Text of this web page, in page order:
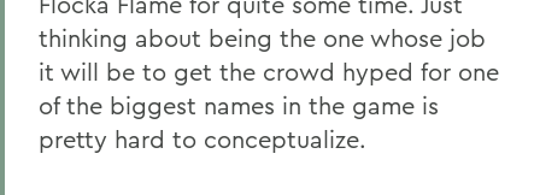
thinking about being the one whose job
it will be to get the crowd hyped for one
of the biggest names in the game is
pretty hard to conceptualize.